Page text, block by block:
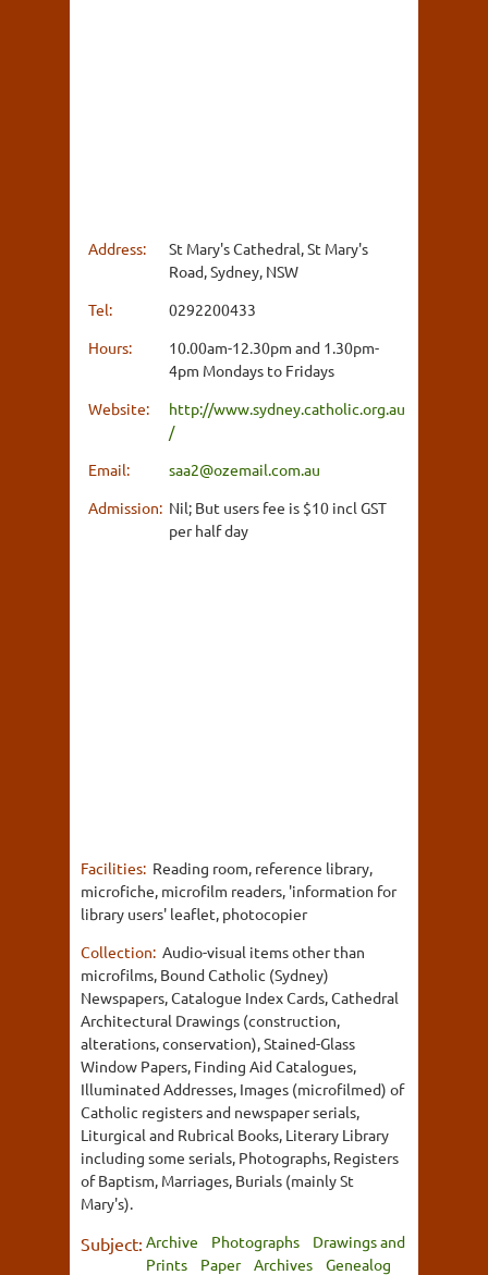
Address:
St Mary's Cathedral, St Mary's
Road, Sydney, NSW
Tel:
0292200433
Hours:
10.00am-12.30pm and 1.30pm-
4pm Mondays to Fridays
Website:
http://www.sydney.catholic.org.au
/
Email:
saa2@ozemail.com.au
Admission: Nil; But users fee is $10 incl GST
per half day
Facilities: Reading room, reference library,
microfiche, microfilm readers, 'information for
library users' leaflet, photocopier
Collection: Audio-visual items other than
microfilms, Bound Catholic (Sydney)
Newspapers, Catalogue Index Cards, Cathedral
Architectural Drawings (construction,
alterations, conservation), Stained-Glass
Window Papers, Finding Aid Catalogues,
Illuminated Addresses, Images (microfilmed) of
Catholic registers and newspaper serials,
Liturgical and Rubrical Books, Literary Library
including some serials, Photographs, Registers
of Baptism, Marriages, Burials (mainly St
Mary's).
Subject: Archive Photographs
Drawings and
Prints
Paper Archives Genealog